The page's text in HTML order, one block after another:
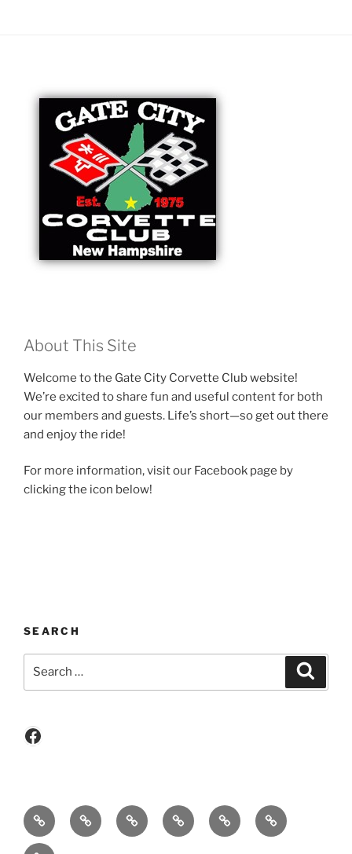
About This Site
Welcome to the Gate City Corvette Club website!
We’re excited to share fun and useful content for both
our members and guests. Life’s short—so get out there
and enjoy the ride!
For more information, visit our Facebook page by
clicking the icon below!
SEARCH
Facebook
Who
we
Become
A
Events
/
Event
Photo
Newsletters
New!!!
Cruise